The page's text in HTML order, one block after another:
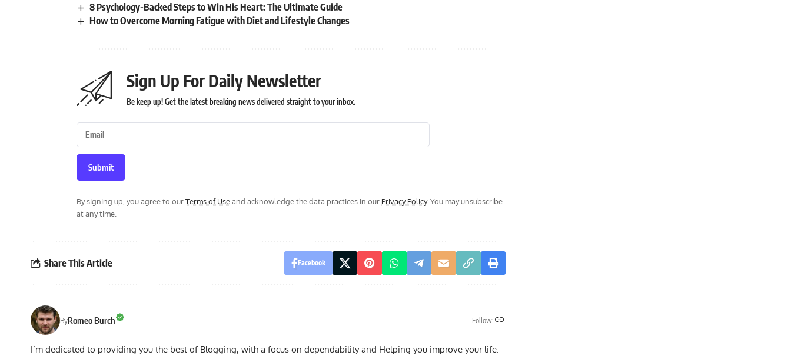
8 Psychology-Backed Steps to Win His Heart: The Ultimate Guide
How to Overcome Morning Fatigue with Diet and Lifestyle Changes
Sign Up For Daily Newsletter
Be keep up! Get the latest breaking news delivered straight to your inbox.
Submit
By signing up, you agree to ourTerms of Useand acknowledge the data practices in our Privacy Policy. You may unsubscribe
at any time.
Share This Article Facebook
ByRomeo Burch Follow:
I’m dedicated to providing you the best of Blogging, with a focus on dependability and Helping you improve your life.